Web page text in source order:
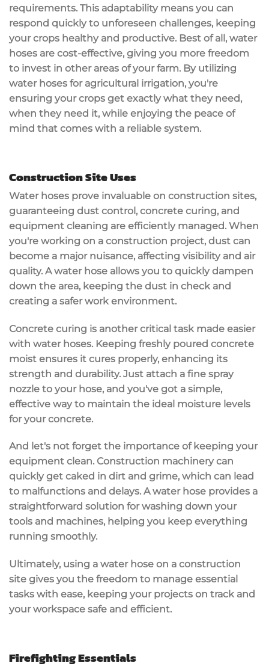
requirements. This adaptability means you can
respond quickly to unforeseen challenges, keeping
your crops healthy and productive. Best of all, water
hoses are cost-effective, giving you more freedom
to invest in other areas of your farm. By utilizing
water hoses for agricultural irrigation, you're
ensuring your crops get exactly what they need,
when they need it, while enjoying the peace of
mind that comes with a reliable system.
Construction Site Uses
Water hoses prove invaluable on construction sites,
guaranteeing dust control, concrete curing, and
equipment cleaning are efficiently managed. When
you're working on a construction project, dust can
become a major nuisance, affecting visibility and air
quality. A water hose allows you to quickly dampen
down the area, keeping the dust in check and
creating a safer work environment.
Concrete curing is another critical task made easier
with water hoses. Keeping freshly poured concrete
moist ensures it cures properly, enhancing its
strength and durability. Just attach a fine spray
nozzle to your hose, and you've got a simple,
effective way to maintain the ideal moisture levels
for your concrete.
And let's not forget the importance of keeping your
equipment clean. Construction machinery can
quickly get caked in dirt and grime, which can lead
to malfunctions and delays. A water hose provides a
straightforward solution for washing down your
tools and machines, helping you keep everything
running smoothly.
Ultimately, using a water hose on a construction
site gives you the freedom to manage essential
tasks with ease, keeping your projects on track and
your workspace safe and efficient.
Firefighting Essentials